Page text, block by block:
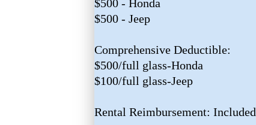
$500 - Honda
$500 - Jeep
Comprehensive Deductible:
$500/full glass-Honda
$100/full glass-Jeep
Rental Reimbursement: Included